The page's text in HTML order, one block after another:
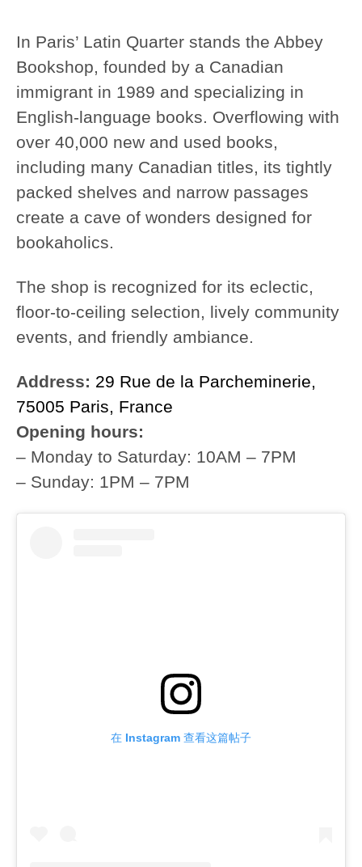
In Paris’ Latin Quarter stands the Abbey
Bookshop, founded by a Canadian
immigrant in 1989 and specializing in
English-language books. Overflowing with
over 40,000 new and used books,
including many Canadian titles, its tightly
packed shelves and narrow passages
create a cave of wonders designed for
bookaholics.
The shop is recognized for its eclectic,
floor-to-ceiling selection, lively community
events, and friendly ambiance.
Address: 29 Rue de la Parcheminerie,
75005 Paris, France
Opening hours:
– Monday to Saturday: 10AM – 7PM
– Sunday: 1PM – 7PM
在 Instagram 查看这篇帖子